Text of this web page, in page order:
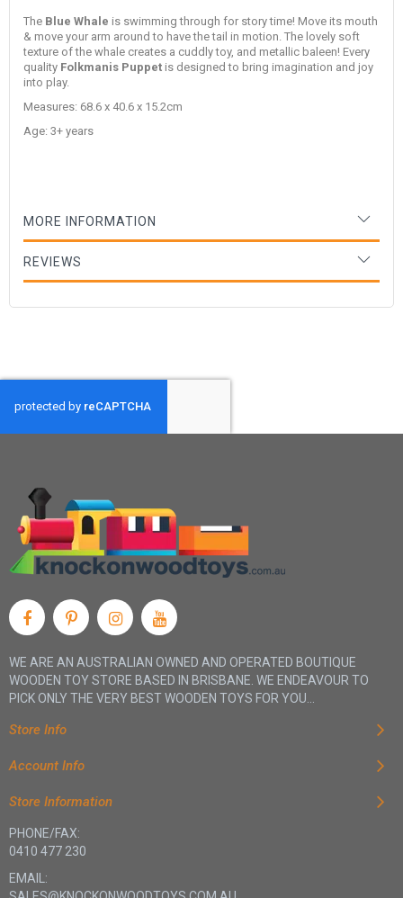
The Blue Whale is swimming through for story time! Move its mouth
& move your arm around to have the tail in motion. The lovely soft
texture of the whale creates a cuddly toy, and metallic baleen! Every
quality Folkmanis Puppet is designed to bring imagination and joy
into play.
Measures: 68.6 x 40.6 x 15.2cm
Age: 3+ years
MORE INFORMATION
REVIEWS
WE ARE AN AUSTRALIAN OWNED AND OPERATED BOUTIQUE
WOODEN TOY STORE BASED IN BRISBANE. WE ENDEAVOUR TO
PICK ONLY THE VERY BEST WOODEN TOYS FOR YOU...
Store Info
Account Info
Store Information
PHONE/FAX:
0410 477 230
EMAIL: